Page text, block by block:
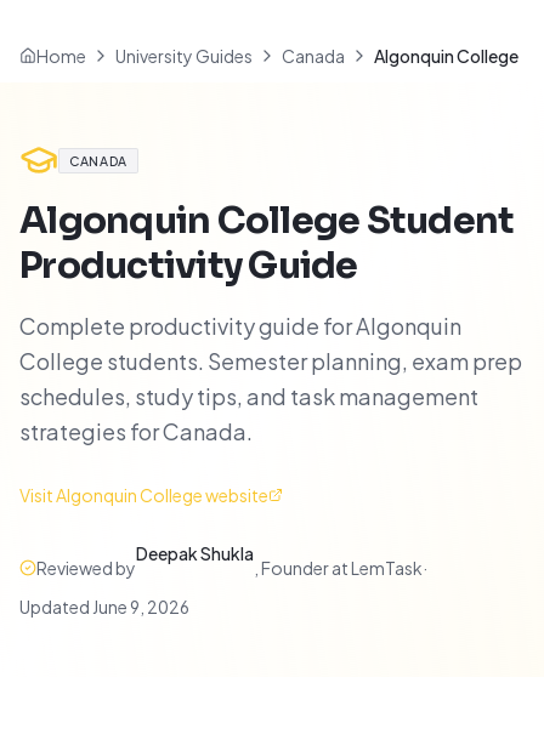
Home University Guides Canada Algonquin College
CANADA
Algonquin CollegeStudent
Productivity Guide
Complete productivity guide for Algonquin
College students. Semester planning, exam prep
schedules, study tips, and task management
strategies for Canada.
VisitAlgonquin Collegewebsite
Reviewed by
Deepak Shukla
Founder at LemTask·
Updated June 9, 2026